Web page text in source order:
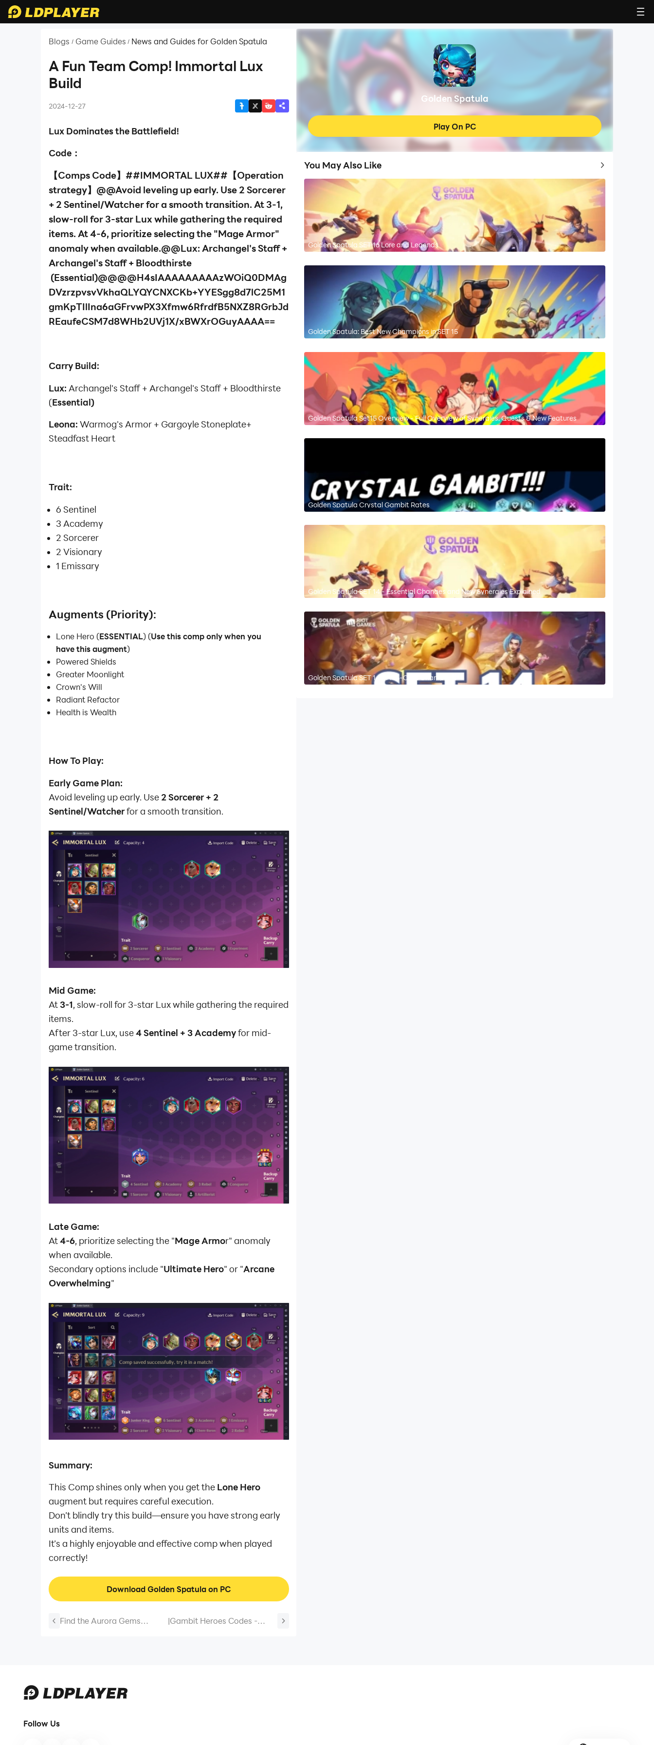
Blogs / Game Guides / News and Guides for Golden Spatula
A Fun Team Comp! Immortal Lux
Build
2024-12-27
Lux Dominates the Battlefield!
Code：
【Comps Code】##IMMORTAL LUX##【Operation
strategy】@@Avoid leveling up early. Use 2 Sorcerer
+ 2 Sentinel/Watcher for a smooth transition. At 3-1,
slow-roll for 3-star Lux while gathering the required
items. At 4-6, prioritize selecting the "Mage Armor"
anomaly when available.@@Lux: Archangel's Staff +
Archangel's Staff + Bloodthirste
(Essential)@@@@H4sIAAAAAAAAAzWOiQ0DMAg
DVzrzpvsvVkhaQLYQYCNXCKb+YYESgg8d7lC25M1
gmKpTIlIna6aGFrvwPX3Xfmw6RfrdfB5NXZ8RGrbJd
REaufeCSM7d8WHb2UVj1X/xBWXrOGuyAAAA==
Carry Build:
Lux: Archangel's Staff + Archangel's Staff + Bloodthirste
(Essential)
Leona: Warmog's Armor + Gargoyle Stoneplate+
Steadfast Heart
Trait:
6 Sentinel
3 Academy
2 Sorcerer
2 Visionary
1 Emissary
Augments (Priority):
Lone Hero (ESSENTIAL) (Use this comp only when you
have this augment)
Powered Shields
Greater Moonlight
Crown's Will
Radiant Refactor
Health is Wealth
How To Play:
Early Game Plan:
Avoid leveling up early. Use 2 Sorcerer + 2
Sentinel/Watcherfor a smooth transition.
Mid Game:
At3-1, slow-roll for 3-star Lux while gathering the required
items.
After 3-star Lux, use4 Sentinel + 3 Academyfor mid-
game transition.
Late Game:
At4-6, prioritize selecting the "Mage Armor" anomaly
when available.
Secondary options include "Ultimate Hero" or "Arcane
Overwhelming"
Summary:
This Comp shines only when you get the Lone Hero
augment but requires careful execution.
Don’t blindly try this build—ensure you have strong early
units and items.
It’s a highly enjoyable and effective comp when played
correctly!
Download Golden Spatula on PC
Find the Aurora Gems
|Gambit Heroes Codes -
Golden Spatula
Play On PC
You May Also Like Top Game Guides
Golden Spatula SET 16 Lore and Legends
Golden Spatula: Best New Champions in SET 15
Golden Spatula Set15 Overview - Full Overview of Synergies, Quests & New Features
Golden Spatula Crystal Gambit Rates
Golden Spatula SET 14 - Essential Changes and New Synergies Explained
Golden Spatula SET 14 - All 5-Cost Champions
Follow Us